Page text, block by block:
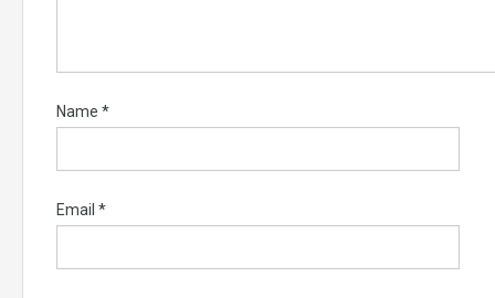
Name *
Email *